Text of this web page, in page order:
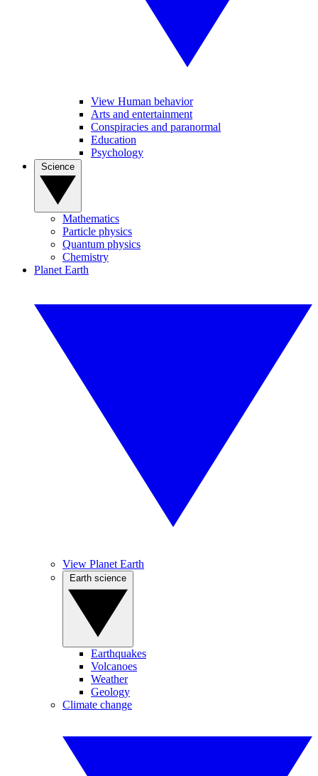
View Human behavior
Arts and entertainment
Conspiracies and paranormal
Education
Psychology
Mathematics
Particle physics
Quantum physics
Chemistry
Planet Earth
View Planet Earth
Earthquakes
Volcanoes
Weather
Geology
Climate change